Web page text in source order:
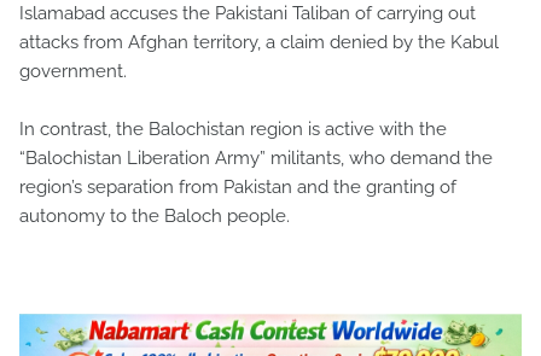
Islamabad accuses the Pakistani Taliban of carrying out
attacks from Afghan territory, a claim denied by the Kabul
government.
In contrast, the Balochistan region is active with the
“Balochistan Liberation Army” militants, who demand the
region’s separation from Pakistan and the granting of
autonomy to the Baloch people.